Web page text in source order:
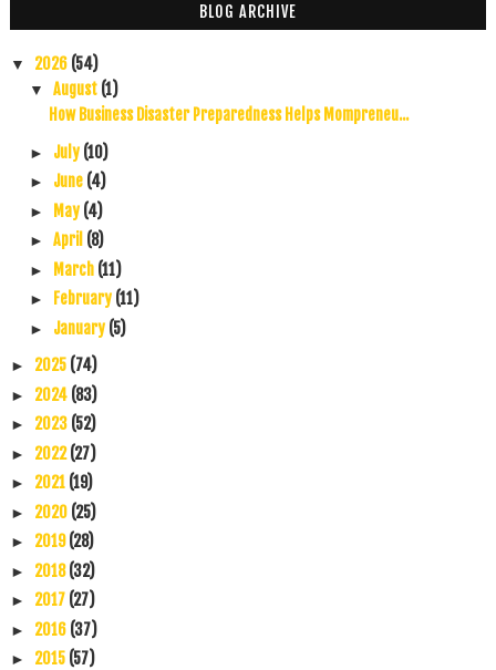
BLOG ARCHIVE
▼ 2026 (54)
▼ August (1)
How Business Disaster Preparedness Helps Mompreneu...
► July (10)
► June (4)
► May (4)
► April (8)
► March (11)
► February (11)
► January (5)
► 2025 (74)
► 2024 (83)
► 2023 (52)
► 2022(27)
► 2021 (19)
► 2020 (25)
► 2019(28)
► 2018(32)
► 2017 (27)
► 2016 (37)
► 2015 (57)